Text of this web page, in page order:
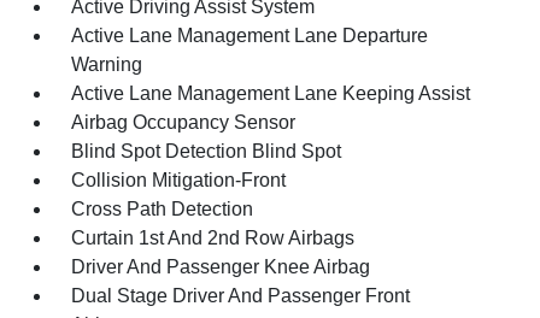
Active Driving Assist System
Active Lane Management Lane Departure
Warning
Active Lane Management Lane Keeping Assist
Airbag Occupancy Sensor
Blind Spot Detection Blind Spot
Collision Mitigation-Front
Cross Path Detection
Curtain 1st And 2nd Row Airbags
Driver And Passenger Knee Airbag
Dual Stage Driver And Passenger Front